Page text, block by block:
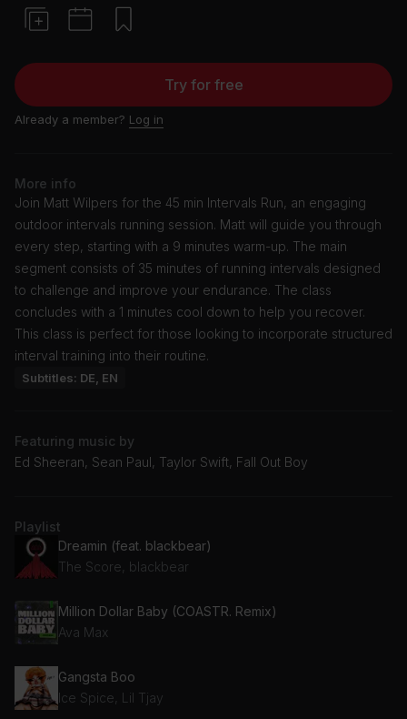
Try for free
Already a member? Log in
More info
Join Matt Wilpers for the 45 min Intervals Run, an engaging
outdoor intervals running session. Matt will guide you through
every step, starting with a 9 minutes warm-up. The main
segment consists of 35 minutes of running intervals designed
to challenge and improve your endurance. The class
concludes with a 1 minutes cool down to help you recover.
This class is perfect for those looking to incorporate structured
interval training into their routine.
Subtitles: DE, EN
Featuring music by
Ed Sheeran, Sean Paul, Taylor Swift, Fall Out Boy
Playlist
Dreamin (feat. blackbear)
The Score, blackbear
Million Dollar Baby (COASTR. Remix)
Ava Max
Gangsta Boo
Ice Spice, Lil Tjay